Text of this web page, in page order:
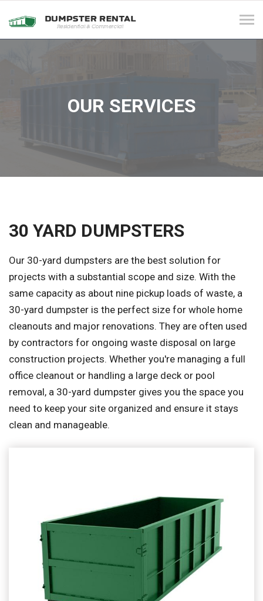
OUR SERVICES
30 YARD DUMPSTERS
Our 30-yard dumpsters are the best solution for
projects with a substantial scope and size. With the
same capacity as about nine pickup loads of waste, a
30-yard dumpster is the perfect size for whole home
cleanouts and major renovations. They are often used
by contractors for ongoing waste disposal on large
construction projects. Whether you're managing a full
office cleanout or handling a large deck or pool
removal, a 30-yard dumpster gives you the space you
need to keep your site organized and ensure it stays
clean and manageable.